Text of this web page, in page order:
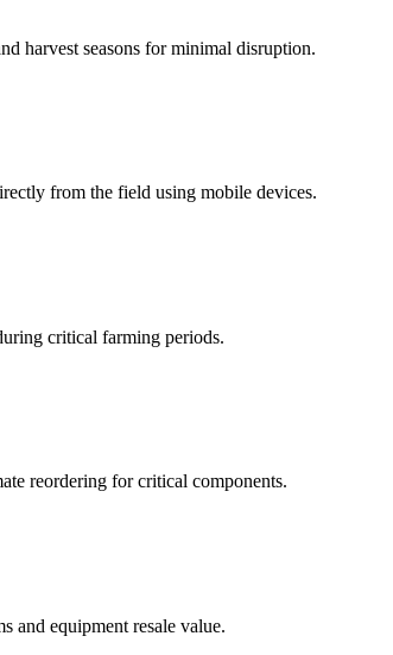
harvest seasons for minimal disruption.
from the field using mobile devices.
critical farming periods.
reordering for critical components.
and equipment resale value.